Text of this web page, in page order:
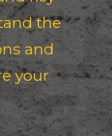
the
and
your